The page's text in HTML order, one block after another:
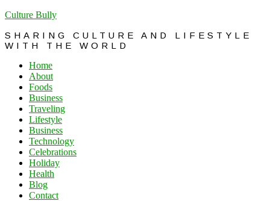
Culture Bully
SHARING CULTURE AND LIFESTYLE
WITH THE WORLD
Home
About
Foods
Business
Traveling
Lifestyle
Business
Technology
Celebrations
Holiday
Health
Blog
Contact